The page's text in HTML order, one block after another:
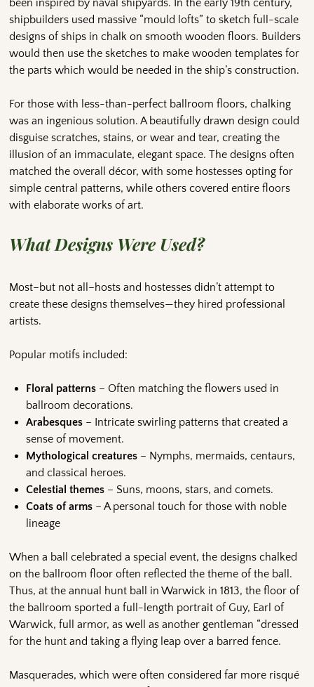
been inspired by naval shipyards. In the early 19th century,
shipbuilders used massive “mould lofts” to sketch full-scale
designs of ships in chalk on smooth wooden floors. Builders
would then use the sketches to make wooden templates for
the parts which would be needed in the ship’s construction.
For those with less-than-perfect ballroom floors, chalking
was an ingenious solution. A beautifully drawn design could
disguise scratches, stains, or wear and tear, creating the
illusion of an immaculate, elegant space. The designs often
matched the overall décor, with some hostesses opting for
simple central patterns, while others covered entire floors
with elaborate works of art.
What Designs Were Used?
Most–but not all–hosts and hostesses didn’t attempt to
create these designs themselves—they hired professional
artists.
Popular motifs included:
Floral patterns – Often matching the flowers used in
ballroom decorations.
Arabesques – Intricate swirling patterns that created a
sense of movement.
Mythological creatures – Nymphs, mermaids, centaurs,
and classical heroes.
Celestial themes – Suns, moons, stars, and comets.
Coats of arms – A personal touch for those with noble
lineage
When a ball celebrated a special event, the designs chalked
on the ballroom floor often reflected the theme of the ball.
Thus, at the annual hunt ball in Warwick in 1813, the floor of
the ballroom sported a full-length portrait of Guy, Earl of
Warwick, full armor, as well as another gentleman “dressed
for the hunt and taking a flying leap over a barred fence.
Masquerades, which were often considered far more risqué